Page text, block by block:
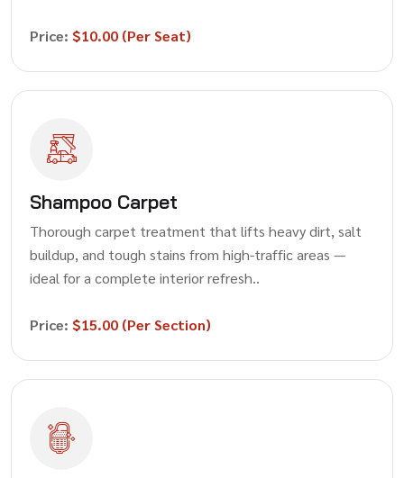
Price: $10.00 (Per Seat)
Shampoo Carpet
Thorough carpet treatment that lifts heavy dirt, salt
buildup, and tough stains from high-traffic areas —
ideal for a complete interior refresh..
Price: $15.00 (Per Section)